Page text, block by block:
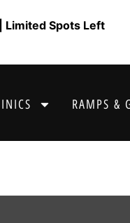
Limited Spots Left
RAMPS &